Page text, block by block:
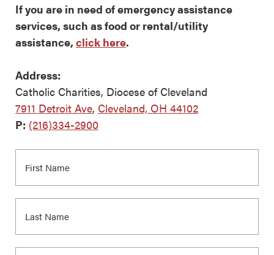
If you are in need of emergency assistance
services, such as food or rental/utility
assistance, click here.
Address:
Catholic Charities, Diocese of Cleveland
7911 Detroit Ave, Cleveland, OH 44102
P: (216)334-2900